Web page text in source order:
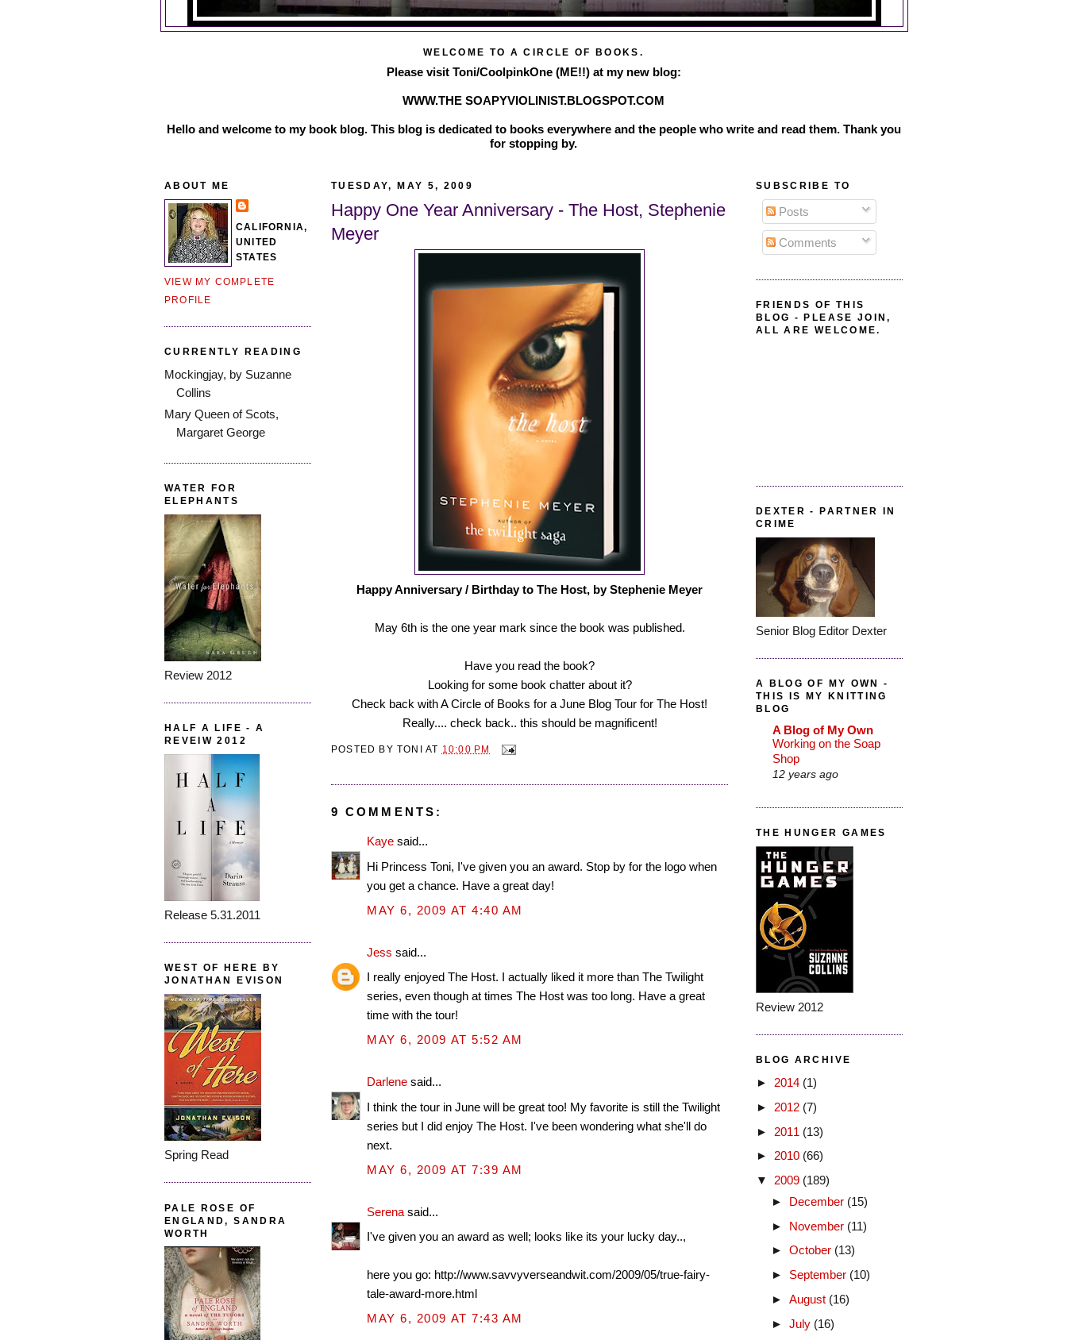
WELCOME TO A CIRCLE OF BOOKS.
Please visit Toni/CoolpinkOne (ME!!) at my new blog:
WWW.THE SOAPYVIOLINIST.BLOGSPOT.COM
Hello and welcome to my book blog. This blog is dedicated to books everywhere and the people who write and read them. Thank you
for stopping by.
ABOUT ME
CALIFORNIA,
UNITED
STATES
VIEW MY COMPLETE
PROFILE
CURRENTLY READING
Mockingjay, by Suzanne
Collins
Mary Queen of Scots,
Margaret George
WATER FOR
ELEPHANTS
Review 2012
HALF A LIFE - A
REVEIW 2012
Release 5.31.2011
WEST OF HERE BY
JONATHAN EVISON
Spring Read
PALE ROSE OF
ENGLAND, SANDRA
WORTH
TUESDAY, MAY 5, 2009
Happy One Year Anniversary - The Host, Stephenie
Meyer
Happy Anniversary / Birthday to The Host, by Stephenie Meyer
May 6th is the one year mark since the book was published.
Have you read the book?
Looking for some book chatter about it?
Check back with A Circle of Books for a June Blog Tour for The Host!
Really.... check back.. this should be magnificent!
POSTED BYTONI AT 10:00 PM
9 COMMENTS:
Kaye said...
Hi Princess Toni, I've given you an award. Stop by for the logo when
you get a chance. Have a great day!
MAY 6, 2009 AT 4:40 AM
Jess said...
I really enjoyed The Host. I actually liked it more than The Twilight
series, even though at times The Host was too long. Have a great
time with the tour!
MAY 6, 2009 AT 5:52 AM
Darlene said...
I think the tour in June will be great too! My favorite is still the Twilight
series but I did enjoy The Host. I've been wondering what she'll do
next.
MAY 6, 2009 AT 7:39 AM
Serena said...
I've given you an award as well; looks like its your lucky day..,
here you go: http://www.savvyverseandwit.com/2009/05/true-fairy-
tale-award-more.html
MAY 6, 2009 AT 7:43 AM
SUBSCRIBE TO
Posts
Comments
FRIENDS OF THIS
BLOG - PLEASE JOIN,
ALL ARE WELCOME.
DEXTER - PARTNER IN
CRIME
Senior Blog Editor Dexter
A BLOG OF MY OWN -
THIS IS MY KNITTING
BLOG
A Blog of My Own
Working on the Soap
Shop
12 years ago
THE HUNGER GAMES
Review 2012
BLOG ARCHIVE
► 2014 (1)
► 2012 (7)
► 2011 (13)
► 2010 (66)
▼ 2009 (189)
► December (15)
► November (11)
► October (13)
► September (10)
► August (16)
► July (16)